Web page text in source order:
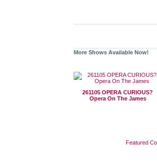
More Shows Available Now!
261105 OPERA CURIOUS?
Opera On The James
Featured